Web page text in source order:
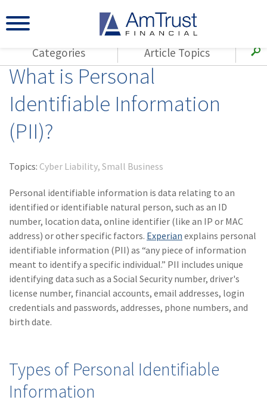
What is Personal
Identifiable Information
(PII)?
Topics: Cyber Liability Small Business
Personal identifiable information is data relating to an
identified or identifiable natural person, such as an ID
number, location data, online identifier (like an IP or MAC
address) or other specific factors. Experian explains personal
identifiable information (PII) as “any piece of information
meant to identify a specific individual.” PII includes unique
identifying data such as a Social Security number, driver's
license number, financial accounts, email addresses, login
credentials and passwords, addresses, phone numbers, and
birth date.
Types of Personal Identifiable
Information
Categories
All Articles
AmTrust
Loss Control
Insurance Products
Title
Warranties
Article Topics
(143)
(117) Small Business
Compensation
(55)
Cyber Liability
(42)Coronavirus
(COVID-19)
(29)AmTrust News
(28)
Small Business
Advice
(27)specialty risk
(12)
Nonprofit